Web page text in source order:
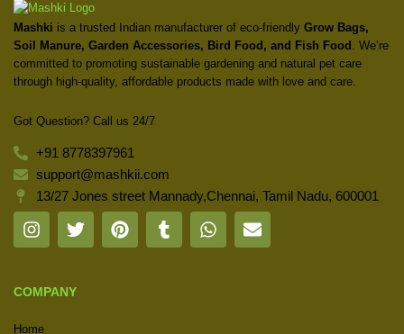
Mashki is a trusted Indian manufacturer of eco-friendly Grow Bags,
Soil Manure, Garden Accessories, Bird Food, and Fish Food . We’re
committed to promoting sustainable gardening and natural pet care
through high-quality, affordable products made with love and care.
Got Question? Call us 24/7
+91 8778397961
support@mashkii.com
13/27 Jones street Mannady,Chennai, Tamil Nadu, 600001
COMPANY
Home